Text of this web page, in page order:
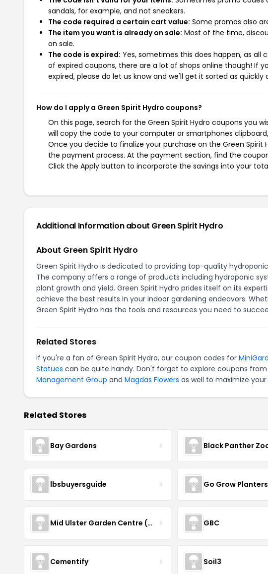
sandals, for example, and not sneakers.
The code required a certain cart value: Some promos also
The item you want is already on sale: Most of the time,
on sale.
The code is expired: Yes, sometimes this does happen, as all
of expired coupons, there are a lot of shops online though! If
expired, please do let us know and we'll get it sorted as quickly
How do I apply a Green Spirit Hydro coupons?
On this page, search for the Green Spirit Hydro coupons you
will copy the code to your computer or smartphones
Once you decide to finalize your purchase on the Green
the payment process. At the payment section, find the
Click the Apply button to incorporate the savings into your
Additional Information about Green Spirit Hydro
About Green Spirit Hydro
Green Spirit Hydro is dedicated to providing top-quality
The company offers a range of products including hydroponic
plant growth and yield. Green Spirit Hydro prides itself on its
achieve the best results in your indoor gardening endeavors.
Green Spirit Hydro has the tools and resources you need to
Related Stores
If you're a fan of Green Spirit Hydro, our coupon codes for
Statues can be quite handy. Don't forget to explore coupons
Management Group and Magdas Flowers as well to maximize your
Related Stores
Bay Gardens Black Panther
lbsbuyersguide Go Grow Planters
Mid Ulster Garden Centre (Hortus Vitae Ltd) GBC
Cementify Soil3